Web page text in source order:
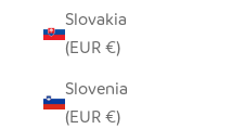
Slovakia
(EUR €)
Slovenia
(EUR €)